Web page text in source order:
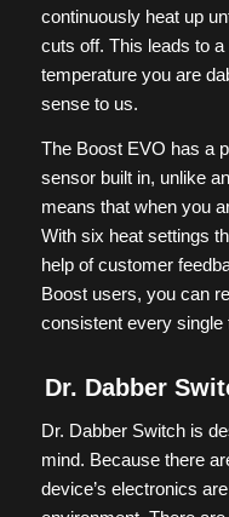
continuously heat up
cuts off. This leads to
temperature you are
sense to us.
The Boost EVO has a
sensor built in, unlike
means that when you
With six heat settings
help of customer
Boost users, you can
consistent every single
Dr. Dabber
Dr. Dabber Switch is
mind. Because there
device’s electronics